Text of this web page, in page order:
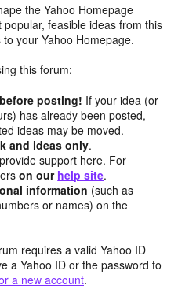
the Yahoo Homepage
feasible ideas from this
your Yahoo Homepage.
this forum:
posting! If your idea (or
has already been posted,
ideas may be moved.
and ideas only.
support here. For
on our help site.
information (such as
or names) on the
requires a valid Yahoo ID
a Yahoo ID or the password to
a new account.